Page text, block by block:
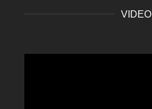
VIDEO